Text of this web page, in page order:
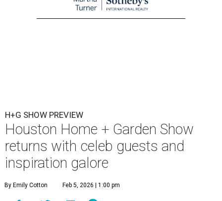
H+G SHOW PREVIEW
Houston Home + Garden Show
returns with celeb guests and
inspiration galore
By Emily Cotton Feb 5, 2026 | 1:00 pm